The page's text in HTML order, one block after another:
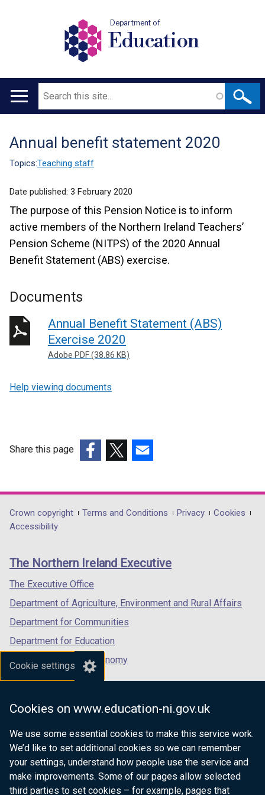
Cookie settings
Cookies on www.education-ni.gov.uk
We use some essential cookies to make this service work.
We’d like to set additional cookies so we can remember
your settings, understand how people use the service and
make improvements. Some of our pages allow selected
third parties to set cookies – for example, pages that
Department of
Education
Main
Search
Translation
help
Annual benefit statement 2020
Topics:Teaching staff
Date published: 3 February 2020
The purpose of this Pension Notice is to inform
active members of the Northern Ireland Teachers’
Pension Scheme (NITPS) of the 2020 Annual
Benefit Statement (ABS) exercise.
Documents
Annual Benefit Statement (ABS)
Exercise 2020
Adobe PDF (38.86 KB)
Help viewing documents
Share this page
opens
in
/
tab)
opens
in
/
opens
in
/
Department
footer
links
Crown copyright Terms and Conditions Privacy
Cookies
Accessibility
The Northern Ireland Executive
The Executive Office
Department of Agriculture, Environment and Rural Affairs
Department for Communities
Department for Education
Department for the Economy
Department of Finance
Department for Health
Department of Justice